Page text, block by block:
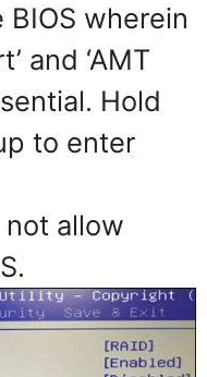
wherein
and ‘AMT
Hold
to enter
allow